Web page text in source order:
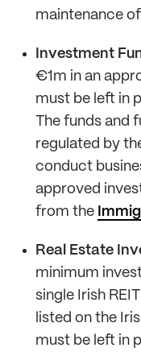
maintenance
Investment
€1m in an
must be left in
The funds and
regulated by
conduct
approved
from the
Real Estate
minimum
single Irish
listed on the
must be left in